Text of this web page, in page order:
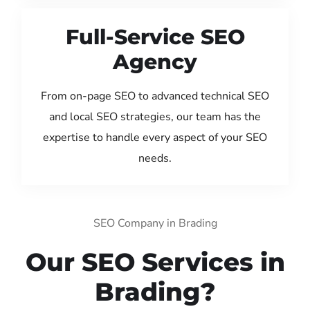
Full-Service SEO
Agency
From on-page SEO to advanced technical SEO
and local SEO strategies, our team has the
expertise to handle every aspect of your SEO
needs.
SEO Company in Brading
Our SEO Services in
Brading?